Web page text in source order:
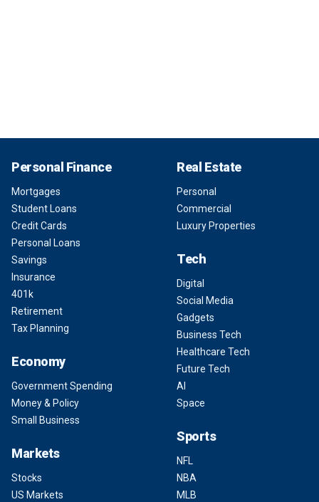
Personal Finance
Mortgages
Student Loans
Credit Cards
Personal Loans
Savings
Insurance
401k
Retirement
Tax Planning
Economy
Government Spending
Money & Policy
Small Business
Markets
Stocks
US Markets
Real Estate
Personal
Commercial
Luxury Properties
Tech
Digital
Social Media
Gadgets
Business Tech
Healthcare Tech
Future Tech
AI
Space
Sports
NFL
NBA
MLB